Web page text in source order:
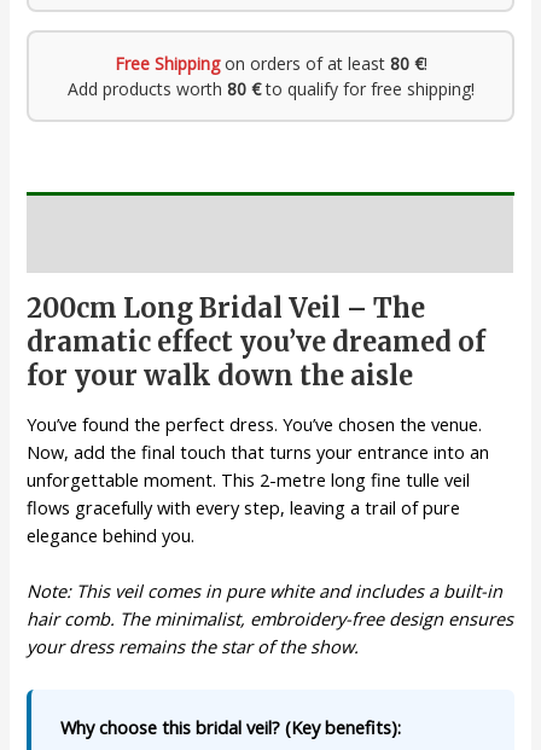
Free Shippingon orders of at least 80 €!
Add products worth 80 €to qualify for free shipping!
200cm Long Bridal Veil – The
dramatic effect you’ve dreamed of
for your walk down the aisle
You’ve found the perfect dress. You’ve chosen the venue.
Now, add the final touch that turns your entrance into an
unforgettable moment. This 2-metre long fine tulle veil
flows gracefully with every step, leaving a trail of pure
elegance behind you.
Note: This veil comes in pure white and includes a built-in
hair comb. The minimalist, embroidery-free design ensures
your dress remains the star of the show.
Why choose this bridal veil? (Key benefits):